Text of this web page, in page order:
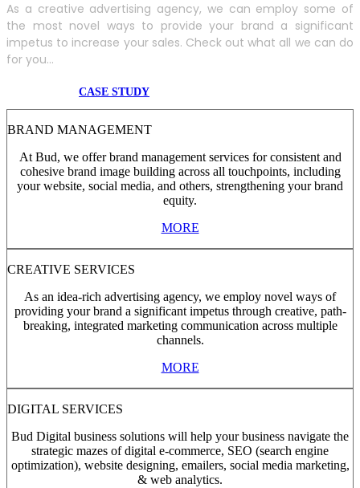
As a creative advertising agency, we can employ some of
the most novel ways to provide your brand a significant
impetus to increase your sales. Check out what all we can do
for you...
CASE STUDY
BRAND MANAGEMENT
At Bud, we offer brand management services for consistent and
cohesive brand image building across all touchpoints, including
your website, social media, and others, strengthening your brand
equity.
MORE
CREATIVE SERVICES
As an idea-rich advertising agency, we employ novel ways of
providing your brand a significant impetus through creative, path-
breaking, integrated marketing communication across multiple
channels.
MORE
DIGITAL SERVICES
Bud Digital business solutions will help your business navigate the
strategic mazes of digital e-commerce, SEO (search engine
optimization), website designing, emailers, social media marketing,
& web analytics.